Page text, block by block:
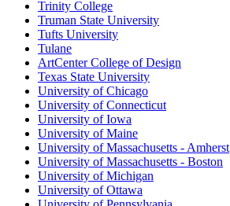
Trinity College
Truman State University
Tufts University
Tulane
ArtCenter College of Design
Texas State University
University of Chicago
University of Connecticut
University of Iowa
University of Maine
University of Massachusetts - Amherst
University of Massachusetts - Boston
University of Michigan
University of Ottawa